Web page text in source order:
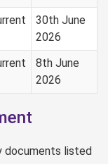
30th June
2026
8th June
2026
documents listed